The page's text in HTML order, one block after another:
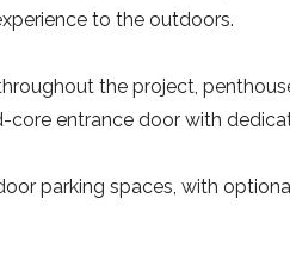
to the outdoors.
the project,
entrance door with
parking spaces, with